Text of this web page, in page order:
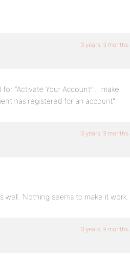
3 years, 9 months
“Activate Your Account” …make
has registered for an account”
3 years, 9 months
well. Nothing seems to make it work.
3 years, 9 months